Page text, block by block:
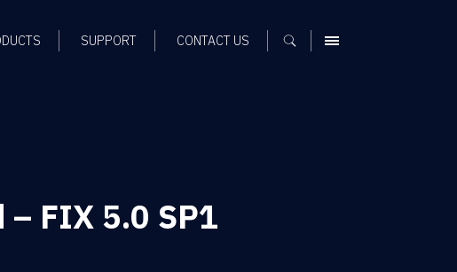
SUPPORT CONTACT US MENU
FIX 5.0 SP1